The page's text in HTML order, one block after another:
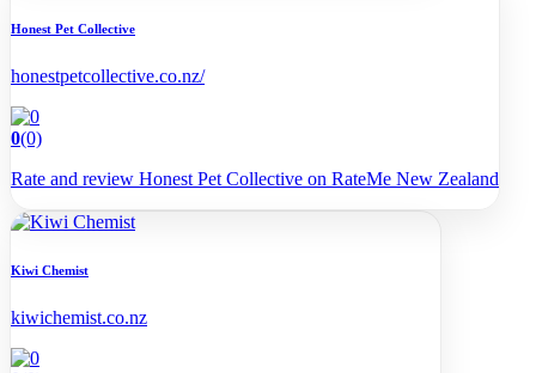
Honest Pet Collective
honestpetcollective.co.nz/
0(0)
Rate and review Honest Pet Collective on RateMe New Zealand
Kiwi Chemist
kiwichemist.co.nz